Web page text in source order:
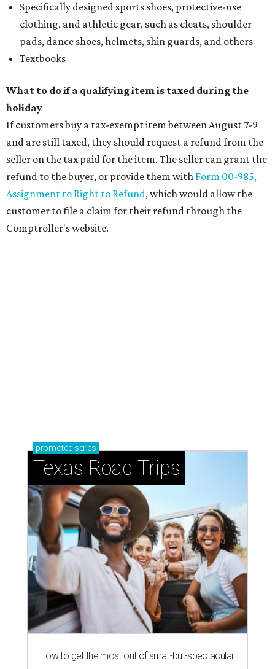
Specifically designed sports shoes, protective-use
clothing, and athletic gear, such as cleats, shoulder
pads, dance shoes, helmets, shin guards, and others
Textbooks
What to do if a qualifying item is taxed during the
holiday
If customers buy a tax-exempt item between August 7-9
and are still taxed, they should request a refund from the
seller on the tax paid for the item. The seller can grant the
refund to the buyer, or provide them with Form 00-985,
Assignment to Right to Refund, which would allow the
customer to file a claim for their refund through the
Comptroller's website.
promoted series
Texas Road Trips
How to get the most out of small-but-spectacular